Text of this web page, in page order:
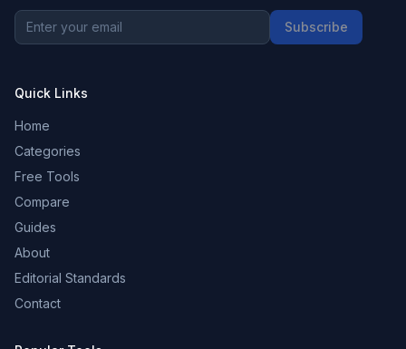
Subscribe
Quick Links
Home
Categories
Free Tools
Compare
Guides
About
Editorial Standards
Contact